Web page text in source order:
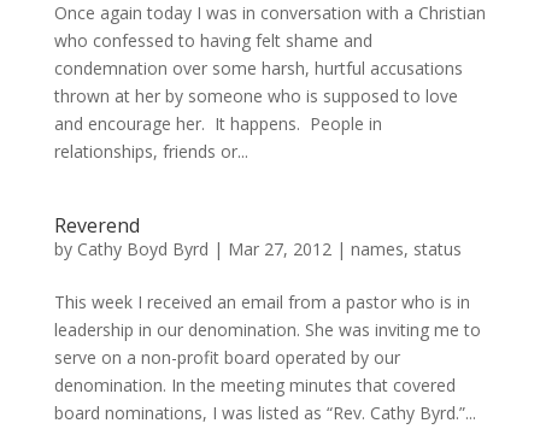
Once again today I was in conversation with a Christian
who confessed to having felt shame and
condemnation over some harsh, hurtful accusations
thrown at her by someone who is supposed to love
and encourage her. It happens. People in
relationships, friends or...
Reverend
by Cathy Boyd Byrd | Mar 27, 2012| names, status
This week I received an email from a pastor who is in
leadership in our denomination. She was inviting me to
serve on a non-profit board operated by our
denomination. In the meeting minutes that covered
board nominations, I was listed as “Rev. Cathy Byrd.”...